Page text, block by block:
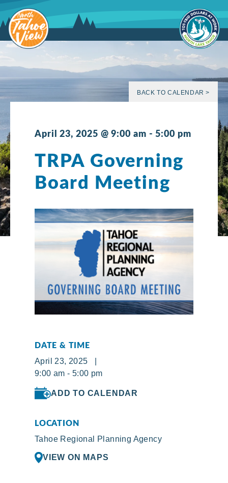
to
content
BACK TO CALENDAR >
April 23, 2025 @ 9:00 am -5:00 pm
TRPA Governing
Board Meeting
DATE & TIME
April 23, 2025 |
9:00 am - 5:00 pm
ADD TO CALENDAR
LOCATION
Tahoe Regional Planning Agency
VIEW ON MAPS